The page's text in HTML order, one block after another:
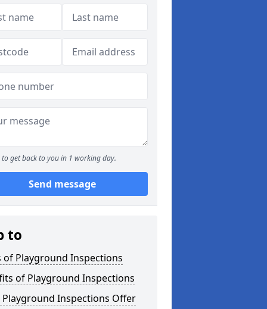
to get back to you in 1 working day.
Send message
to
of Playground Inspections
of Playground Inspections
Playground Inspections Offer